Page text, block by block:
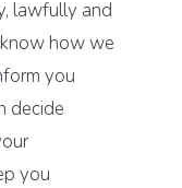
lawfully and
how we
you
decide
you